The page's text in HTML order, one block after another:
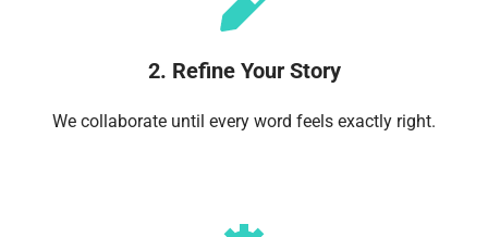
2. Refine Your Story
We collaborate until every word feels exactly right.